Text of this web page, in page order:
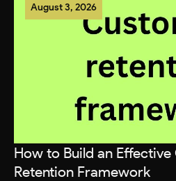
August 3, 2026
How to Build an
Retention Framework